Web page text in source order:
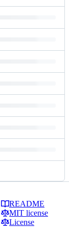
README
MIT license
License